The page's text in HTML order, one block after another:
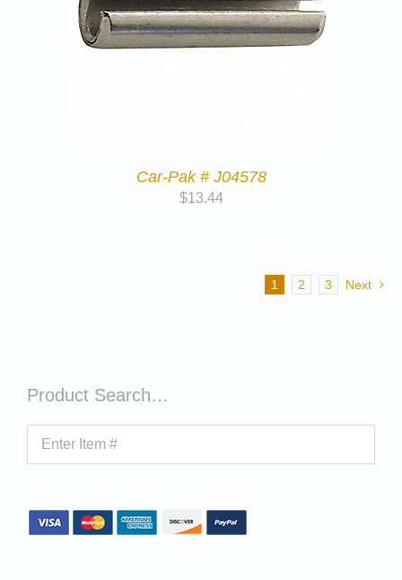
Car-Pak # J04578
$13.44
1 2 3 Next
Product Search…